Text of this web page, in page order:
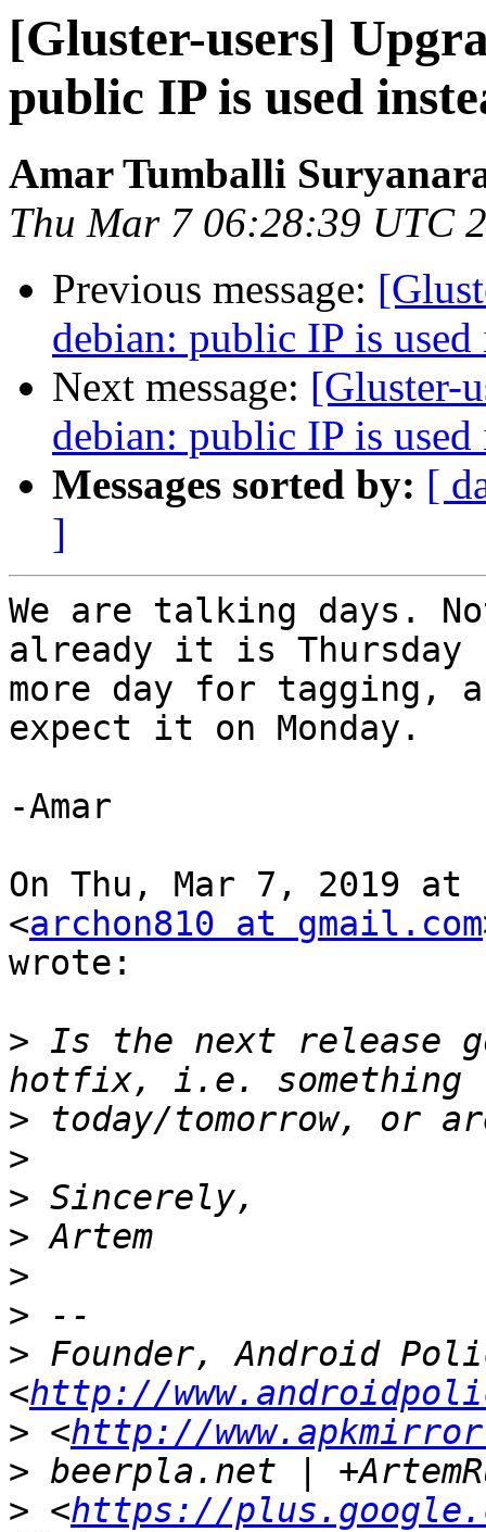
[Gluster-users]
public IP is used
Amar Tumballi
Thu Mar 7 06:28:39 UTC
Previous message:
debian: public IP is
Next message: [Gluster-
debian: public IP is
Messages sorted by: [
]
We are talking days.
already it is Thursday
more day for tagging,
expect it on Monday.
-Amar
On Thu, Mar 7, 2019 at
<archon810 at gmail.com
wrote:
> Is the next release
>
>
>
>
>
>
> Founder, Android
<http://
> <http://
>
> <https://